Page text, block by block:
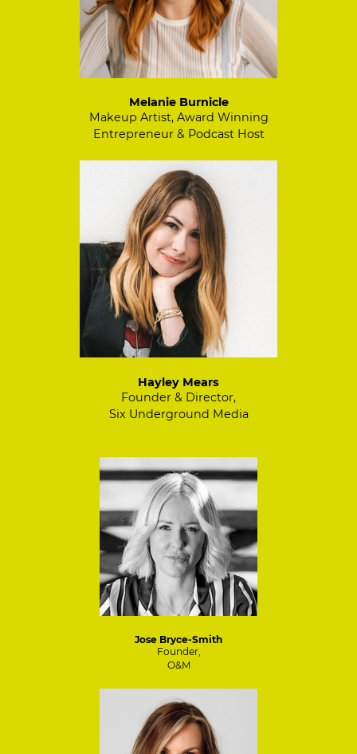
Melanie Burnicle
Makeup Artist, Award Winning
Entrepreneur & Podcast Host
Hayley Mears
Founder & Director,
Six Underground Media
Jose Bryce-Smith
Founder,
O&M